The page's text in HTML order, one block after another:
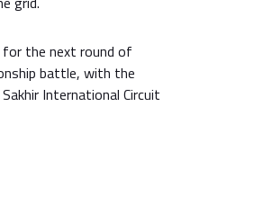
the next round of
battle, with the
International Circuit